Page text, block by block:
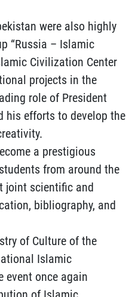
were also highly
“Russia – Islamic
Civilization Center
projects in the
role of President
his efforts to develop the
a prestigious
from around the
joint scientific and
bibliography, and
of Culture of the
Islamic
event once again